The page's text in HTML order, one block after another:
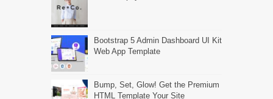
Bootstrap 5 Admin Dashboard UI Kit
Web App Template
Bump, Set, Glow! Get the Premium
HTML Template Your Site